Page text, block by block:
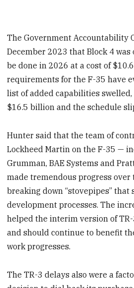
The Government Accountability
December 2023 that Block 4
be done in 2026 at a cost of
requirements for the F-35 have
list of added capabilities swelled,
$16.5 billion and the schedule
Hunter said that the team of
Lockheed Martin on the F-35 —
Grumman, BAE Systems and
made tremendous progress over
breaking down “stovepipes” that
development processes. The
helped the interim version of TR-
and should continue to benefit
work progresses.
The TR-3 delays also were a